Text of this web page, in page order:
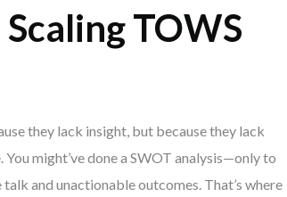
TOWS
they lack insight, but because they lack
might’ve done a SWOT analysis—only to
and unactionable outcomes. That’s where